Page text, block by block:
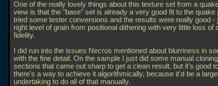
One of the really lovely things about this texture set from a
view is that the "base" set is already a very good fit to the quake
tried some tester conversions and the results were really good -
right level of grain from positional dithering with very little loss of
fidelity.
I did run into the issues Necros mentioned about blurriness in
with the fine detail. On the sample I just did some manual
sections that came out sharp to get a clean result, but it's good
there's a way to achieve it algorithmically, because it'd be a large
undertaking to do all of that manually.